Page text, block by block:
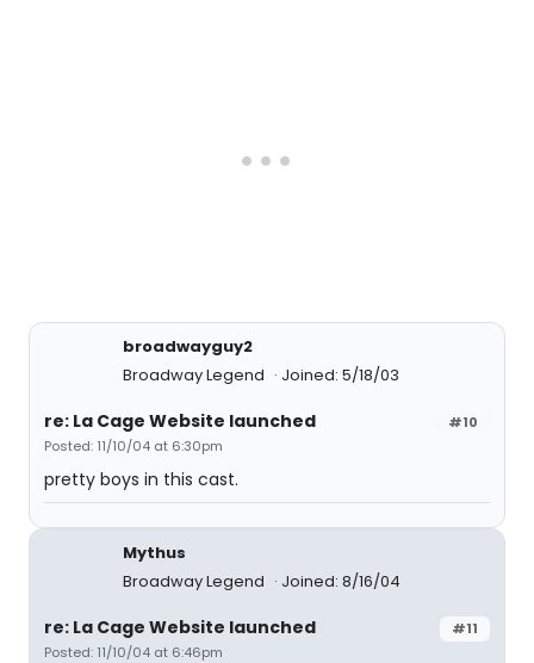
broadwayguy2
Broadway Legend
Joined: 5/18/03
#10
re: La Cage Website launched
Posted: 11/10/04 at 6:30pm
pretty boys in this cast.
Mythus
Broadway Legend
Joined: 8/16/04
#11
re: La Cage Website launched
Posted: 11/10/04 at 6:46pm